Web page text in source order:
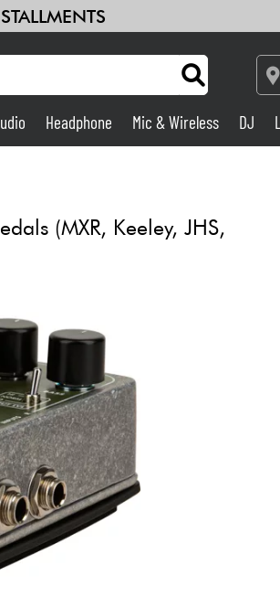
See our brands
Headphone Mic & Wireless DJ
(MXR, Keeley, JHS,